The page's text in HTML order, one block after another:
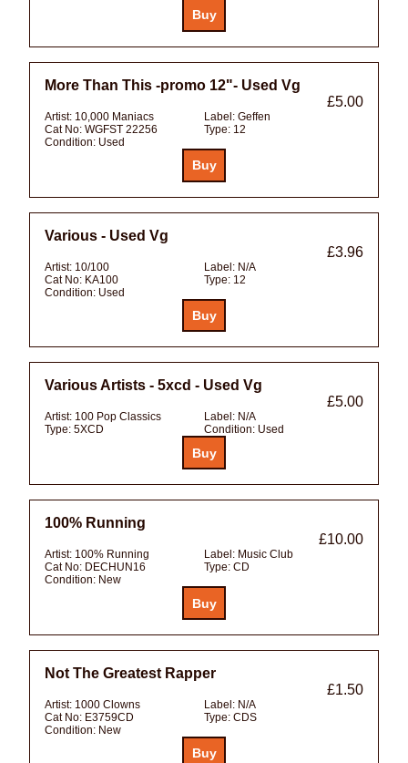
More Than This -promo 12"- Used Vg
£5.00
Artist: 10,000 Maniacs Label: Geffen
Cat No: WGFST 22256 Type: 12
Condition: Used
Various - Used Vg
£3.96
Artist: 10/100 Label: N/A
Cat No: KA100 Type: 12
Condition: Used
Various Artists - 5xcd - Used Vg
£5.00
Artist: 100 Pop Classics Label: N/A
Type: 5XCD Condition: Used
100% Running
£10.00
Artist: 100% Running Label: Music Club
Cat No: DECHUN16 Type: CD
Condition: New
Not The Greatest Rapper
£1.50
Artist: 1000 Clowns Label: N/A
Cat No: E3759CD Type: CDS
Condition: New